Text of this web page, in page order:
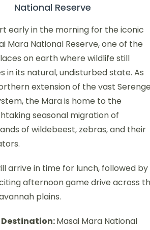
National Reserve
early in the morning for the iconic
Mara National Reserve, one of the
on earth where wildlife still
in its natural, undisturbed state. As
extension of the vast
the Mara is home to the
seasonal migration of
of wildebeest, zebras, and their
arrive in time for lunch, followed by
afternoon game drive across
plains.
Masai Mara National